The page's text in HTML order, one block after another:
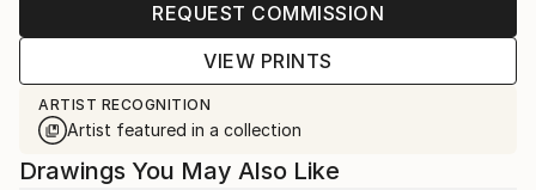
REQUEST COMMISSION
VIEW PRINTS
ARTIST RECOGNITION
Artist featured in a collection
Drawings You May Also Like